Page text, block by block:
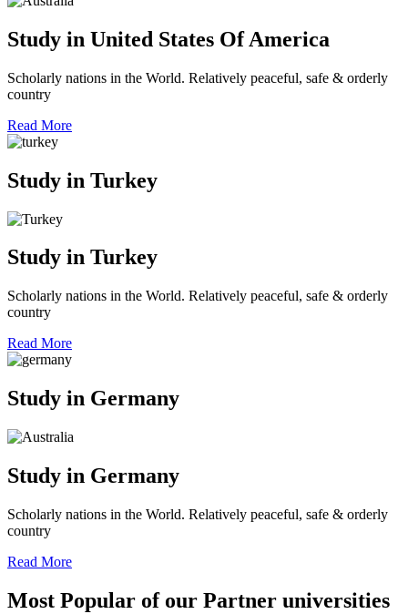
Study in United States Of America
Scholarly nations in the World. Relatively peaceful, safe & orderly
country
Read More
Study in Turkey
Study in Turkey
Scholarly nations in the World. Relatively peaceful, safe & orderly
country
Read More
Study in Germany
Study in Germany
Scholarly nations in the World. Relatively peaceful, safe & orderly
country
Read More
Most Popular of our Partner universities